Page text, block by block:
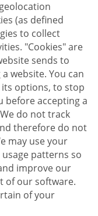
(as defined
to collect
"Cookies" are
sends to
website. You can
options, to stop
before accepting a
do not track
therefore do not
may use your
patterns so
improve our
of our software.
of your